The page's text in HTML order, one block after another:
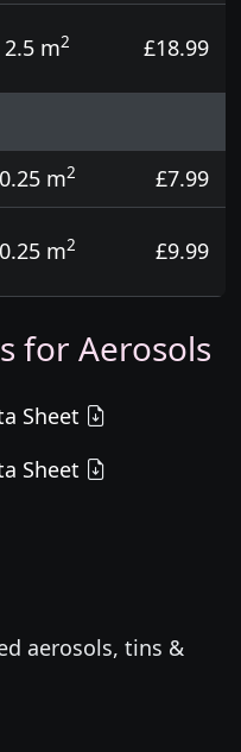
2.5 m2 £18.99
0.25 m2
£7.99
0.25 m2 £9.99
for Aerosols
Sheet
Sheet
aerosols, tins &